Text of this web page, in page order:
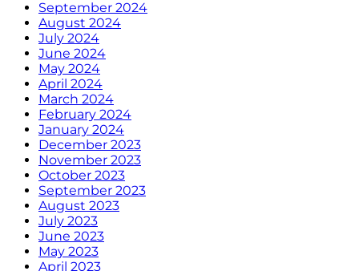
September 2024
August 2024
July 2024
June 2024
May 2024
April 2024
March 2024
February 2024
January 2024
December 2023
November 2023
October 2023
September 2023
August 2023
July 2023
June 2023
May 2023
April 2023